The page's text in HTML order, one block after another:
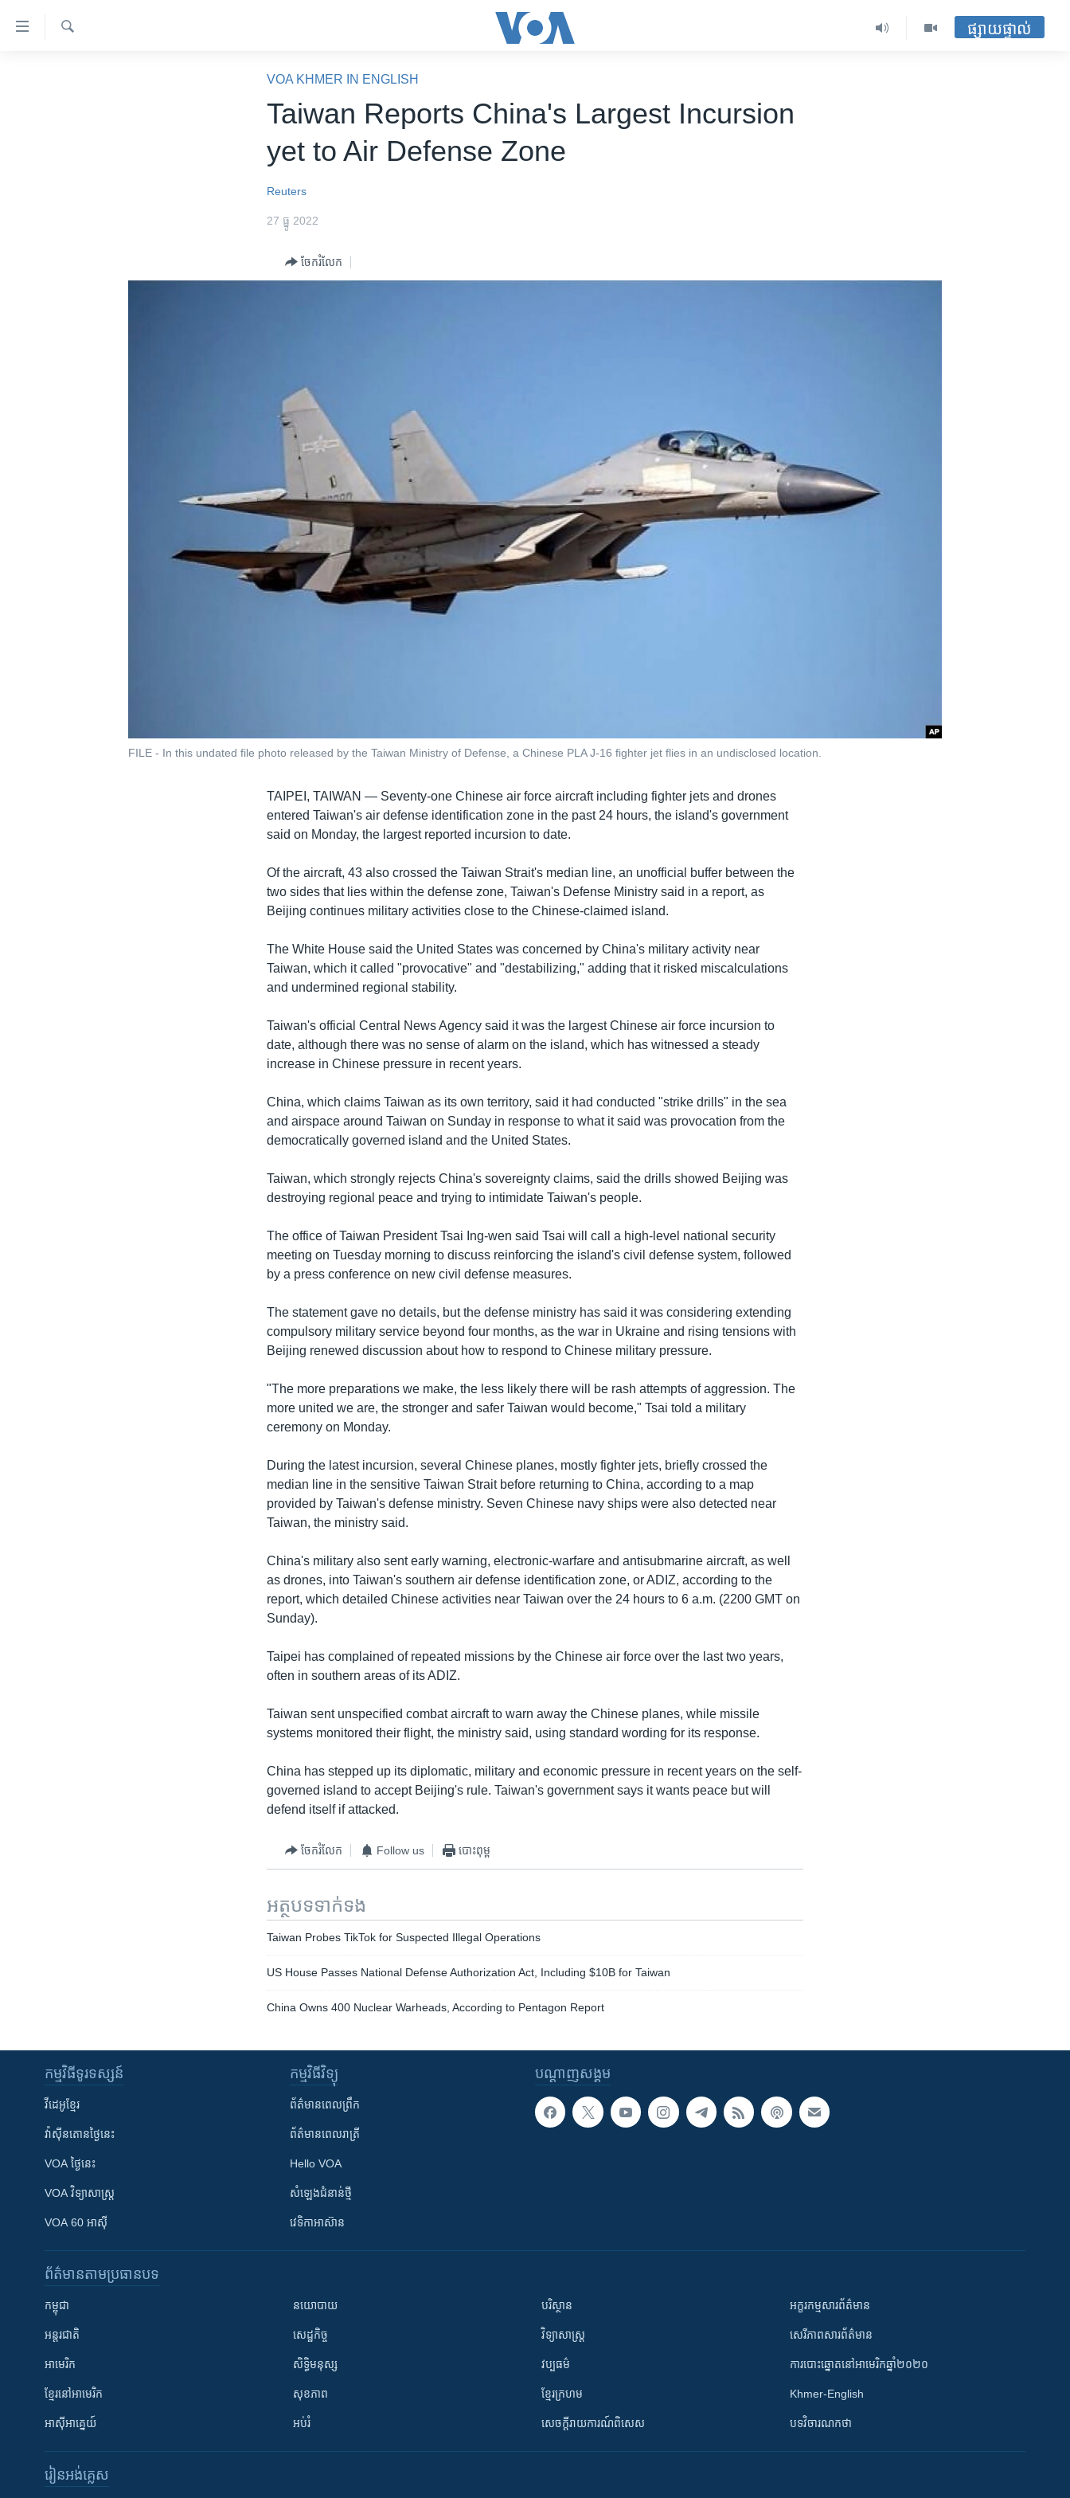
ទៅ​
ផ្សាយផ្ទាល់
VOA KHMER IN ENGLISH
Taiwan Reports China's Largest Incursion
yet to Air Defense Zone
Reuters
27 ធ្នូ 2022
ចែករំលែក
FILE - In this undated file photo released by the Taiwan Ministry of Defense, a Chinese PLA J-16 fighter jet flies in an undisclosed location.
TAIPEI, TAIWAN — Seventy-one Chinese air force aircraft including fighter jets and drones
entered Taiwan's air defense identification zone in the past 24 hours, the island's government
said on Monday, the largest reported incursion to date.
Of the aircraft, 43 also crossed the Taiwan Strait's median line, an unofficial buffer between the
two sides that lies within the defense zone, Taiwan's Defense Ministry said in a report, as
Beijing continues military activities close to the Chinese-claimed island.
The White House said the United States was concerned by China's military activity near
Taiwan, which it called "provocative" and "destabilizing," adding that it risked miscalculations
and undermined regional stability.
Taiwan's official Central News Agency said it was the largest Chinese air force incursion to
date, although there was no sense of alarm on the island, which has witnessed a steady
increase in Chinese pressure in recent years.
China, which claims Taiwan as its own territory, said it had conducted "strike drills" in the sea
and airspace around Taiwan on Sunday in response to what it said was provocation from the
democratically governed island and the United States.
Taiwan, which strongly rejects China's sovereignty claims, said the drills showed Beijing was
destroying regional peace and trying to intimidate Taiwan's people.
The office of Taiwan President Tsai Ing-wen said Tsai will call a high-level national security
meeting on Tuesday morning to discuss reinforcing the island's civil defense system, followed
by a press conference on new civil defense measures.
The statement gave no details, but the defense ministry has said it was considering extending
compulsory military service beyond four months, as the war in Ukraine and rising tensions with
Beijing renewed discussion about how to respond to Chinese military pressure.
"The more preparations we make, the less likely there will be rash attempts of aggression. The
more united we are, the stronger and safer Taiwan would become," Tsai told a military
ceremony on Monday.
During the latest incursion, several Chinese planes, mostly fighter jets, briefly crossed the
median line in the sensitive Taiwan Strait before returning to China, according to a map
provided by Taiwan's defense ministry. Seven Chinese navy ships were also detected near
Taiwan, the ministry said.
China's military also sent early warning, electronic-warfare and antisubmarine aircraft, as well
as drones, into Taiwan's southern air defense identification zone, or ADIZ, according to the
report, which detailed Chinese activities near Taiwan over the 24 hours to 6 a.m. (2200 GMT on
Sunday).
Taipei has complained of repeated missions by the Chinese air force over the last two years,
often in southern areas of its ADIZ.
Taiwan sent unspecified combat aircraft to warn away the Chinese planes, while missile
systems monitored their flight, the ministry said, using standard wording for its response.
China has stepped up its diplomatic, military and economic pressure in recent years on the self-
governed island to accept Beijing's rule. Taiwan's government says it wants peace but will
defend itself if attacked.
ចែករំលែក Follow us បោះពុម្ព
អត្ថបទ​ទាក់ទង
Taiwan Probes TikTok for Suspected Illegal Operations
US House Passes National Defense Authorization Act, Including $10B for Taiwan
China Owns 400 Nuclear Warheads, According to Pentagon Report
បណ្តាញ​សង្គម
កម្មវិធី​ទូរទស្សន៍
វីដេអូ​ខ្មែរ
វ៉ាស៊ីនតោន​ថ្ងៃ​នេះ
VOA ថ្ងៃនេះ
VOA ​វិទ្យាសាស្ត្រ
VOA 60 អាស៊ី
កម្មវិធី​វិទ្យុ
ព័ត៌មាន​ពេល​ព្រឹក
ព័ត៌មាន​​ពេល​រាត្រី
Hello VOA
សំឡេង​ជំនាន់​ថ្មី
វេទិកា​អាស៊ាន
ព័ត៌មាន​តាមប្រធានបទ​
កម្ពុជា
អន្តរជាតិ
អាមេរិក
ខ្មែរ​នៅអាមេរិក
អាស៊ីអាគ្នេយ៍
នយោបាយ
សេដ្ឋកិច្ច
សិទ្ធិមនុស្ស
សុខភាព
អប់រំ
បរិស្ថាន
វិទ្យាសាស្រ្ត
វប្បធម៌
ខ្មែរក្រហម
សេចក្តីរាយការណ៍ពិសេស
អក្ខរកម្មសារព័ត៌មាន
សេរីភាពសារព័ត៌មាន
ការបោះឆ្នោតនៅអាមេរិកឆ្នាំ២០២០
Khmer-English
បទវិចារណកថា
រៀន​​អង់គ្លេស